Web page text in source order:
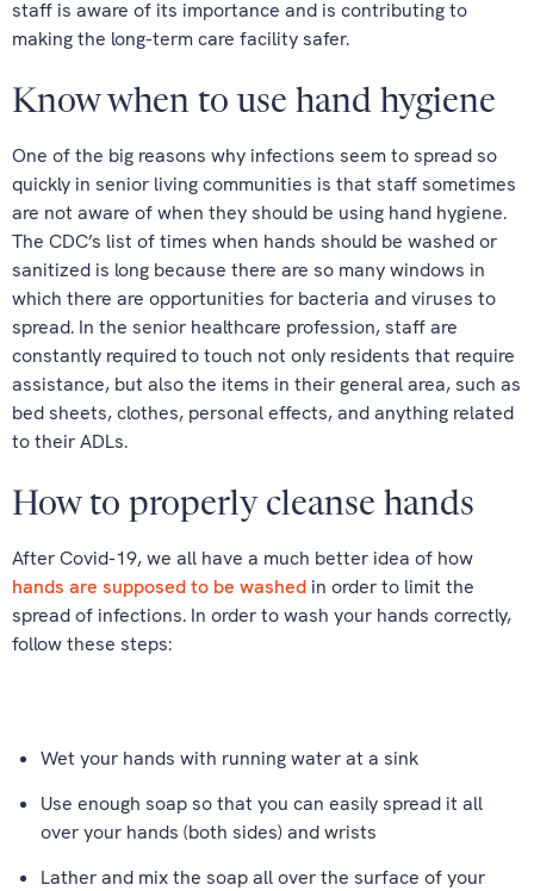
staff is aware of its importance and is contributing to
making the long-term care facility safer.
Know when to use hand hygiene
One of the big reasons why infections seem to spread so
quickly in senior living communities is that staff sometimes
are not aware of when they should be using hand hygiene.
The CDC’s list of times when hands should be washed or
sanitized is long because there are so many windows in
which there are opportunities for bacteria and viruses to
spread. In the senior healthcare profession, staff are
constantly required to touch not only residents that require
assistance, but also the items in their general area, such as
bed sheets, clothes, personal effects, and anything related
to their ADLs.
How to properly cleanse hands
After Covid-19, we all have a much better idea of how
hands are supposed to be washed in order to limit the
spread of infections. In order to wash your hands correctly,
follow these steps:
Wet your hands with running water at a sink
Use enough soap so that you can easily spread it all
over your hands (both sides) and wrists
Lather and mix the soap all over the surface of your